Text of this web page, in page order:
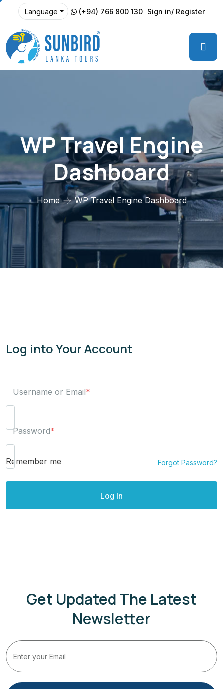
Language (+94) 766 800 130 Sign in/ Register
WP Travel Engine
Dashboard
Home WP Travel Engine Dashboard
Log into Your Account
Username or Email*
Password*
Remember me Forgot Password?
Get Updated The Latest
Newsletter